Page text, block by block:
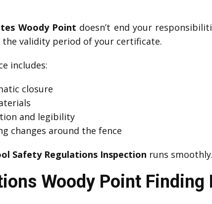
Woody Point doesn’t end your
validity period of your certificate.
includes:
closure
and legibility
changes around the fence
Safety Regulations Inspection runs smoothly.
Woody Point